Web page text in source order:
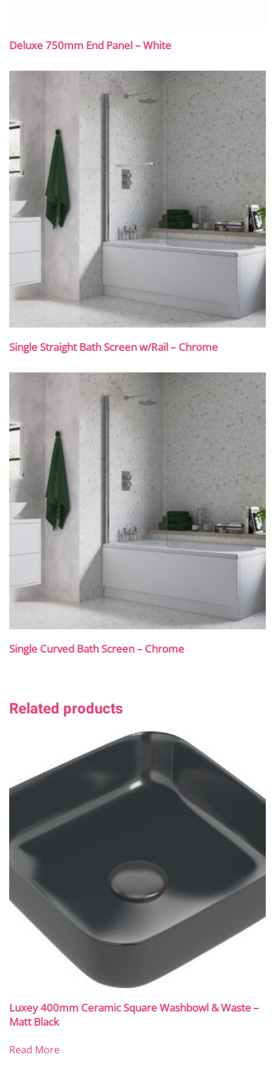
Deluxe 750mm End Panel – White
Single Straight Bath Screen w/Rail – Chrome
Single Curved Bath Screen – Chrome
Related products
Luxey 400mm Ceramic Square Washbowl & Waste –
Matt Black
Read More